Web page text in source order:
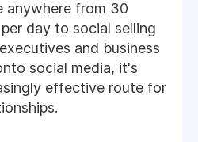
anywhere from 30
day to social selling
and business
social media, it's
effective route for